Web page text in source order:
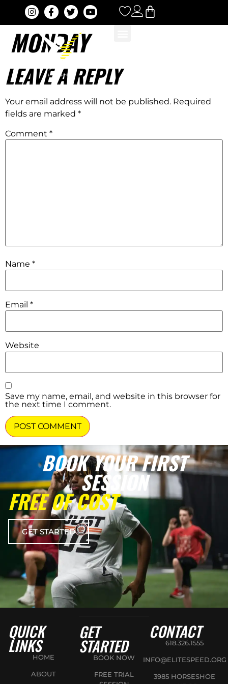
MONDAY
LEAVE A REPLY
Your email address will not be published. Required
fields are marked *
Comment *
Name *
Email *
Website
Save my name, email, and website in this browser for
the next time I comment.
BOOK YOUR FIRST
SESSION
FREE OF COST
GET STARTED
QUICK
LINKS
HOME
ABOUT
GET
STARTED
BOOK NOW
FREE TRIAL
CONTACT
618.326.1555
INFO@ELITESPEED.ORG
3985 HORSESHOE